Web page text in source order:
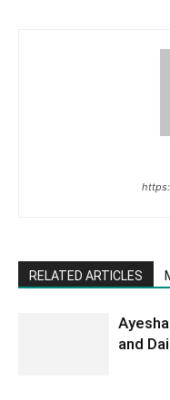
RELATED ARTICLES
and